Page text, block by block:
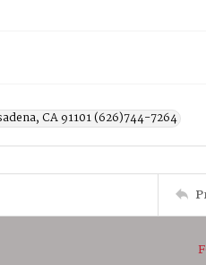
CA 91101 (626)744-7264